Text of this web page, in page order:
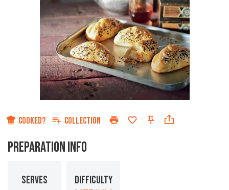
COOKED? COLLECTION
PREPARATION INFO
SERVES DIFFICULTY